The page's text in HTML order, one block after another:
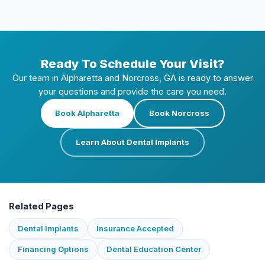
Ready To Schedule Your Visit?
Our team in Alpharetta and Norcross, GA is ready to answer
your questions and provide the care you need.
Book Alpharetta Book Norcross
Learn About Dental Implants
Related Pages
Dental Implants Insurance Accepted
Financing Options Dental Education Center